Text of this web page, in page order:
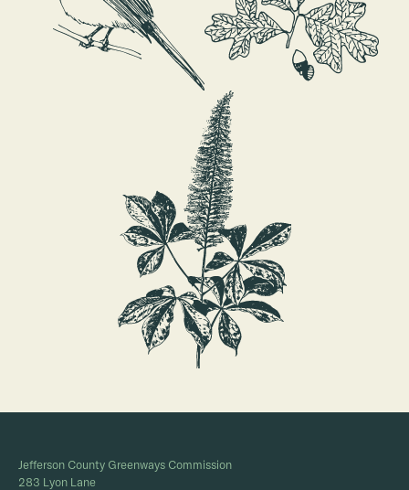
Jefferson County Greenways Commission
283 Lyon Lane